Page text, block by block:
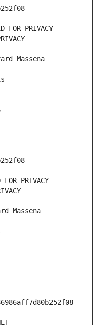
FOR PRIVACY
Massena
PRIVACY
Massena